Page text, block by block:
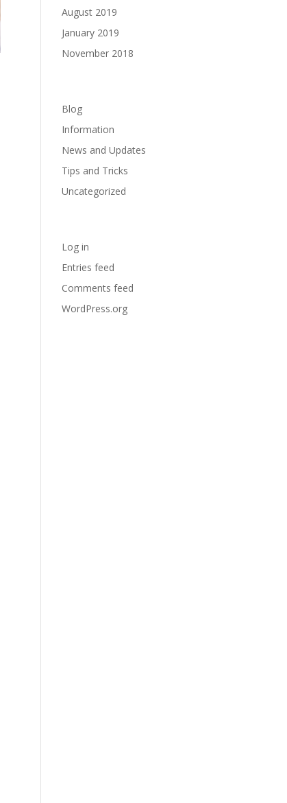
August 2019
January 2019
November 2018
Blog
Information
News and Updates
Tips and Tricks
Uncategorized
Log in
Entries feed
Comments feed
WordPress.org